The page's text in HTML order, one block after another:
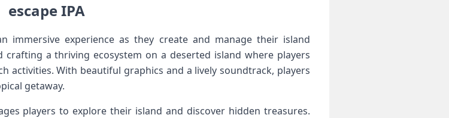
escape⁢ IPA
immersive experience as they⁢ create and manage their island⁤
crafting a ‌thriving ecosystem on a ⁢deserted island where players
activities. With beautiful graphics and ⁤a⁢ lively soundtrack, players
getaway.
players to explore their island and discover hidden treasures.⁣